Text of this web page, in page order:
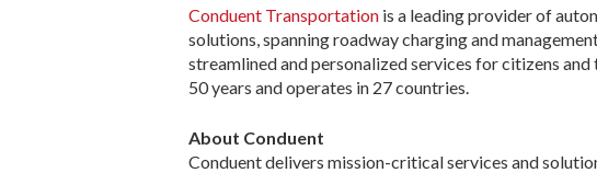
Conduent Transportation is a leading provider of
solutions, spanning roadway charging and
streamlined and personalized services for citizens
50 years and operates in 27 countries.
About Conduent
Conduent delivers mission-critical ​services and